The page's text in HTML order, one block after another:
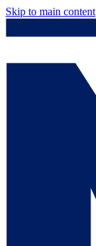
Skip to main content